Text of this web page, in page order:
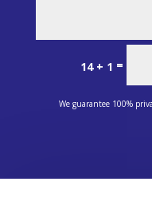
14 + 1 =
Alternative:
We guarantee 100%